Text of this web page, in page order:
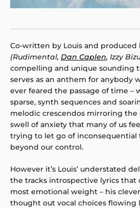
Co-written by Louis and produced
(Rudimental, Dan Caplen, Izzy
compelling and unique sounding
serves as an anthem for anybody
ever feared the passage of time –
sparse, synth sequences and
melodic crescendos mirroring the
swell of anxiety that many of us
trying to let go of inconsequential
beyond our control.
However it’s Louis’ understated
the tracks introspective lyrics that
most emotional weight – his
thought out vocal choices flowing